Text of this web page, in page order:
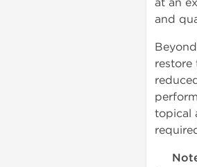
at an
and
restore
topical